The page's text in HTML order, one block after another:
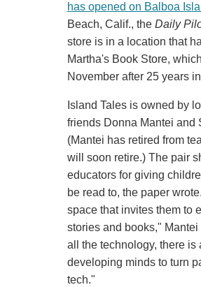
has opened on Balboa
Beach, Calif., the Daily
store is in a location that
Martha's Book Store,
November after 25 years
Island Tales is owned by
friends Donna Mantei and
(Mantei has retired from
will soon retire.) The pair
educators for giving
be read to, the paper
space that invites them to
stories and books,"
all the technology, there is
developing minds to turn
tech."